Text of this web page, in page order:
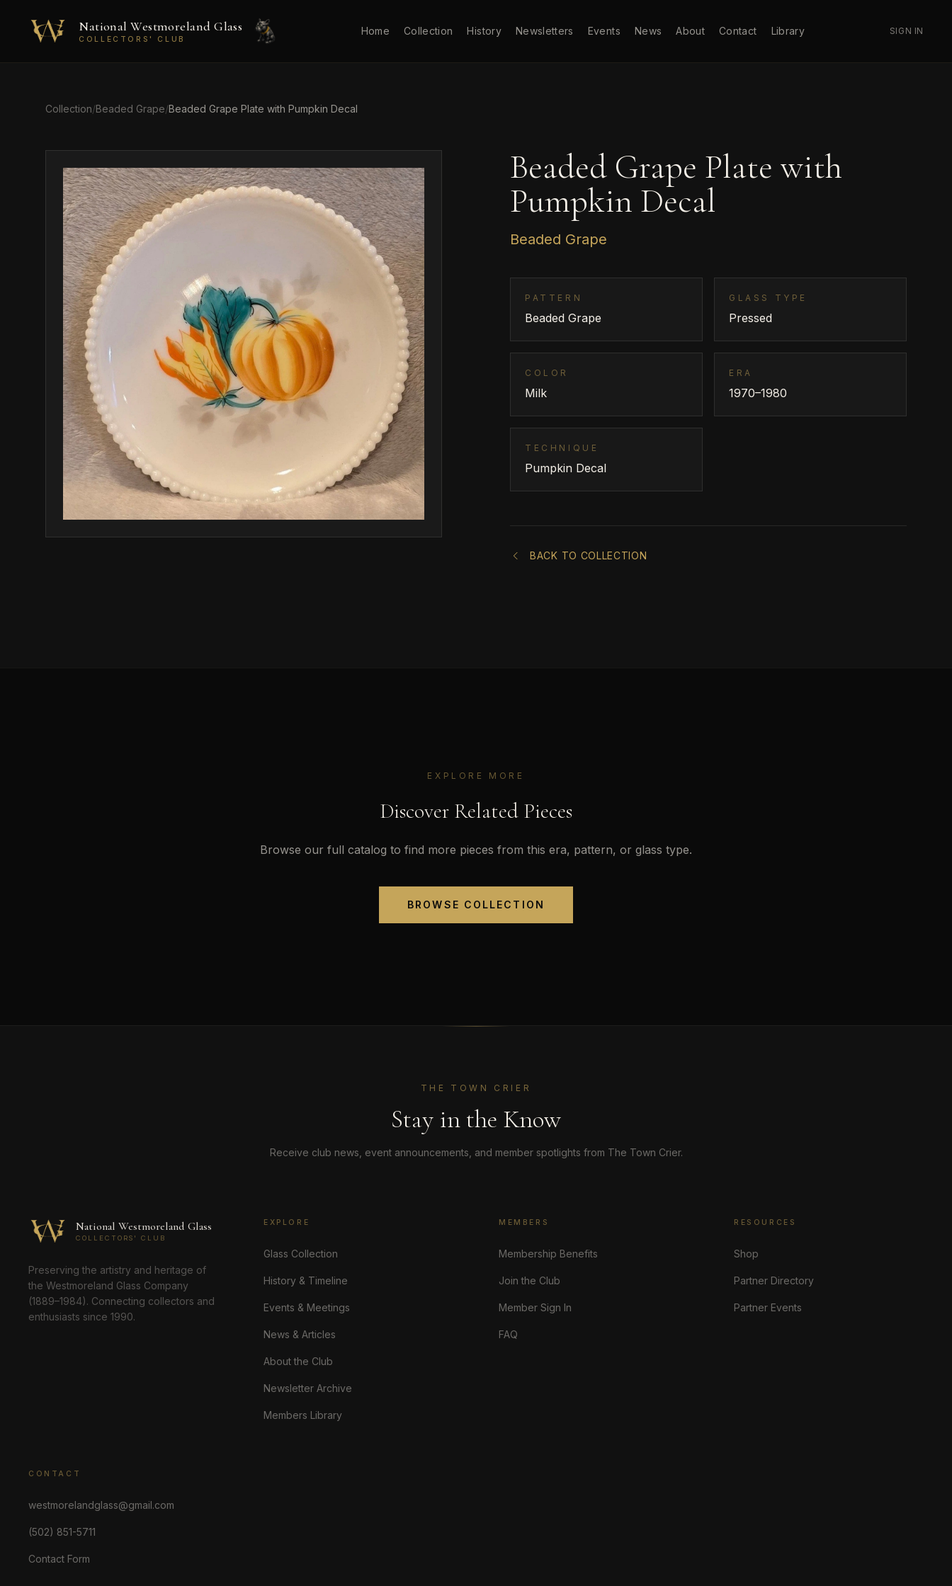
National Westmoreland Glass
COLLECTORS' CLUB
Home Collection History Newsletters Events News About Contact Library SIGN IN
Collection/Beaded Grape/Beaded Grape Plate with Pumpkin Decal
Beaded Grape Plate with
Pumpkin Decal
Beaded Grape
PATTERN
Beaded Grape
GLASS TYPE
Pressed
COLOR
Milk
ERA
1970–1980
TECHNIQUE
Pumpkin Decal
BACK TO COLLECTION
EXPLORE MORE
Discover Related Pieces
Browse our full catalog to find more pieces from this era, pattern, or glass type.
BROWSE COLLECTION
THE TOWN CRIER
Stay in the Know
Receive club news, event announcements, and member spotlights from The Town Crier.
National Westmoreland Glass
COLLECTORS' CLUB
Preserving the artistry and heritage of
the Westmoreland Glass Company
(1889–1984). Connecting collectors and
enthusiasts since 1990.
EXPLORE
Glass Collection
History & Timeline
Events & Meetings
News & Articles
About the Club
Newsletter Archive
Members Library
MEMBERS
Membership Benefits
Join the Club
Member Sign In
FAQ
RESOURCES
Shop
Partner Directory
Partner Events
CONTACT
westmorelandglass@gmail.com
(502) 851-5711
Contact Form